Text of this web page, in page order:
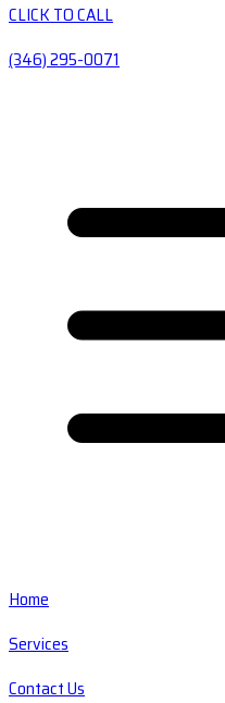
CLICK TO CALL
(346) 295-0071
Home
Services
Contact Us